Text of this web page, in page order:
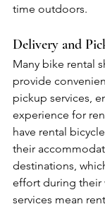
time outdoors.
Delivery and
Many bike rental
provide
pickup services,
experience for
have rental
their
destinations,
effort during their
services mean